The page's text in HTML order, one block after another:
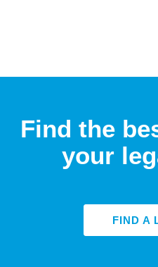
Find the
your
FIND A